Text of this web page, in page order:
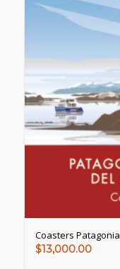
Coasters Patagonia
$13,000.00